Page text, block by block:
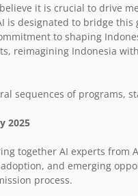
it is crucial to drive
is designated to bridge
to shaping
reimagining Indonesia
sequences of programs,
2025
together AI experts from
and emerging
process.